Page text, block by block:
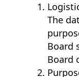
The
Board
Board